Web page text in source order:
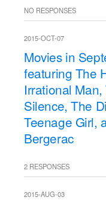
NO RESPONSES
2015-OCT-07
Movies in
featuring The
Irrational
Silence, The
Teenage Girl,
Bergerac
2 RESPONSES
2015-AUG-03